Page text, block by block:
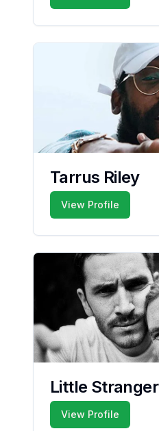
Tarrus Riley
View Profile
Little Stranger
View Profile